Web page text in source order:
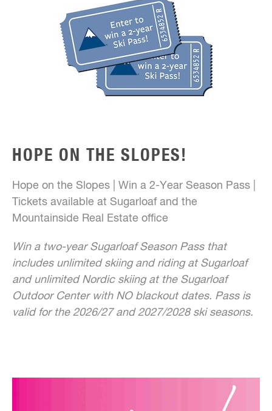
HOPE ON THE SLOPES!
Hope on the Slopes | Win a 2-Year Season Pass |
Tickets available at Sugarloaf and the
Mountainside Real Estate office
Win a two-year Sugarloaf Season Pass that
includes unlimited skiing and riding at Sugarloaf
and unlimited Nordic skiing at the Sugarloaf
Outdoor Center with NO blackout dates. Pass is
valid for the 2026/27 and 2027/2028 ski seasons.